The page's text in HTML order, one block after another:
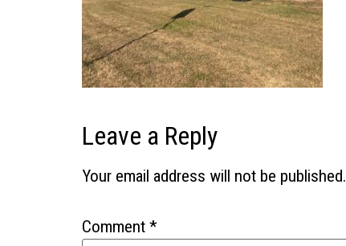
Leave a Reply
Your email address will not be published.
Comment *